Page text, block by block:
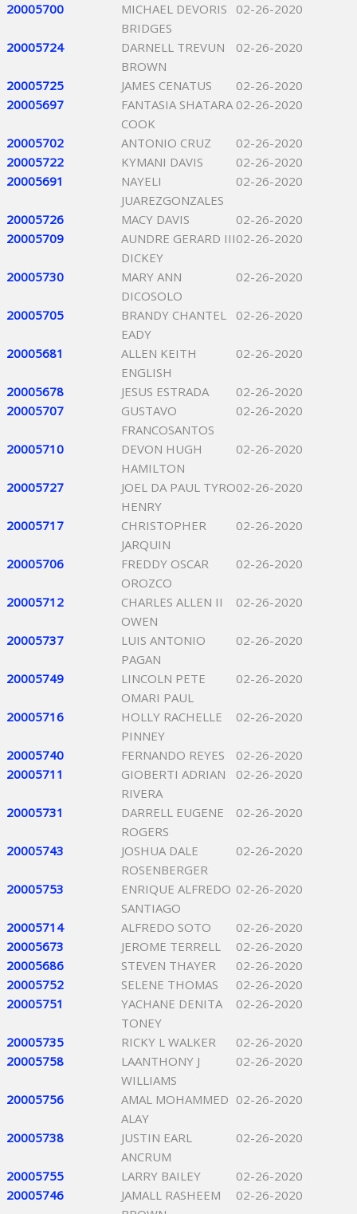
20005700
MICHAEL DEVORIS
BRIDGES
02-26-2020
20005724
DARNELL TREVUN
BROWN
02-26-2020
20005725 JAMES CENATUS
02-26-2020
20005697
FANTASIA SHATARA
COOK
02-26-2020
20005702 ANTONIO CRUZ
02-26-2020
20005722
KYMANI DAVIS
02-26-2020
20005691
NAYELI
JUAREZGONZALES
02-26-2020
20005726 MACY DAVIS
02-26-2020
20005709
AUNDRE GERARD III
DICKEY
02-26-2020
20005730
MARY ANN
DICOSOLO
02-26-2020
20005705
BRANDY CHANTEL
EADY
02-26-2020
20005681
ALLEN KEITH
ENGLISH
02-26-2020
20005678 JESUS ESTRADA
02-26-2020
20005707
GUSTAVO
FRANCOSANTOS
02-26-2020
20005710
DEVON HUGH
HAMILTON
02-26-2020
20005727
JOEL DA PAUL TYRO
HENRY
02-26-2020
20005717
CHRISTOPHER
JARQUIN
02-26-2020
20005706
FREDDY OSCAR
OROZCO
02-26-2020
20005712
CHARLES ALLEN II
OWEN
02-26-2020
20005737
LUIS ANTONIO
PAGAN
02-26-2020
20005749
LINCOLN PETE
OMARI PAUL
02-26-2020
20005716
HOLLY RACHELLE
PINNEY
02-26-2020
20005740 FERNANDO REYES
02-26-2020
20005711
GIOBERTI ADRIAN
RIVERA
02-26-2020
20005731
DARRELL EUGENE
ROGERS
02-26-2020
20005743
JOSHUA DALE
ROSENBERGER
02-26-2020
20005753
ENRIQUE ALFREDO
SANTIAGO
02-26-2020
20005714 ALFREDO SOTO
02-26-2020
20005673
JEROME TERRELL
02-26-2020
20005686
STEVEN THAYER
02-26-2020
20005752
SELENE THOMAS
02-26-2020
20005751
YACHANE DENITA
TONEY
02-26-2020
20005735 RICKY L WALKER
02-26-2020
20005758
LAANTHONY J
WILLIAMS
02-26-2020
20005756
AMAL MOHAMMED
ALAY
02-26-2020
20005738
JUSTIN EARL
ANCRUM
02-26-2020
20005755 LARRY BAILEY
02-26-2020
20005746
JAMALL RASHEEM
02-26-2020